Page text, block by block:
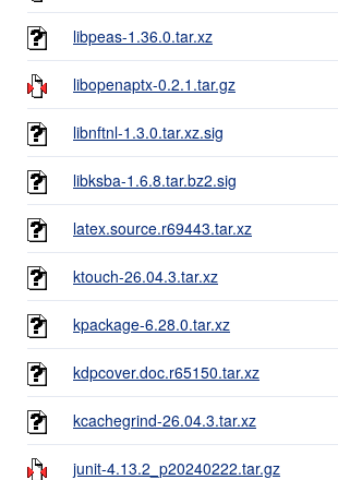
libpeas-1.36.0.tar.xz
libopenaptx-0.2.1.tar.gz
libnftnl-1.3.0.tar.xz.sig
libksba-1.6.8.tar.bz2.sig
latex.source.r69443.tar.xz
ktouch-26.04.3.tar.xz
kpackage-6.28.0.tar.xz
kdpcover.doc.r65150.tar.xz
kcachegrind-26.04.3.tar.xz
junit-4.13.2_p20240222.tar.gz